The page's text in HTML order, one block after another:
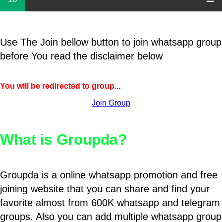
Use The Join bellow button to join whatsapp group
before You read the disclaimer below
You will be redirected to group...
Join Group
What is Groupda?
Groupda is a online whatsapp promotion and free
joining website that you can share and find your
favorite almost from 600K whatsapp and telegram
groups. Also you can add multiple whatsapp group